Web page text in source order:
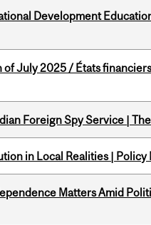
Development
July 2025 / États
Foreign Spy Service |
in Local Realities | Policy
Matters Amid